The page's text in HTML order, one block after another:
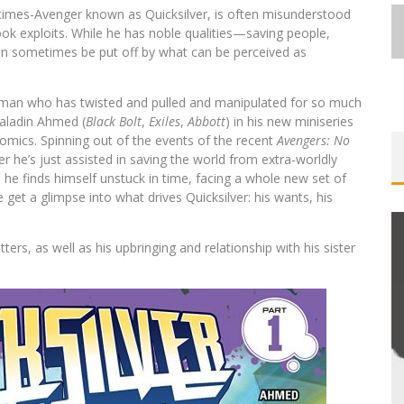
Avenger known as Quicksilver, is often misunderstood
exploits. While he has noble qualities—saving people,
be put off by what can be perceived as
who has twisted and pulled and manipulated for so much
Ahmed (Black Bolt, Exiles, Abbott) in his new miniseries
Spinning out of the events of the recent Avengers: No
he’s just assisted in saving the world from extra-worldly
finds himself unstuck in time, facing a whole new set of
a glimpse into what drives Quicksilver: his wants, his
as well as his upbringing and relationship with his sister
EXCLUSIVE REVEAL: GUILLAUME
SINGELIN’S SKETCHBOOK FOR LOBA
LOCA GRAPHIC NOVEL
Jed W. Keith Aug 6, 2026